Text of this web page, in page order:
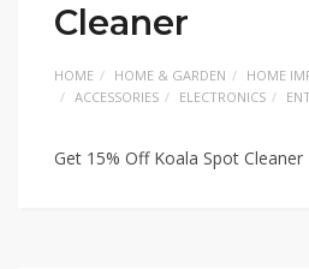
Cleaner
HOME HOME & GARDEN
HOME
ACCESSORIES
ELECTRONICS
Get 15% Off Koala Spot Cleaner